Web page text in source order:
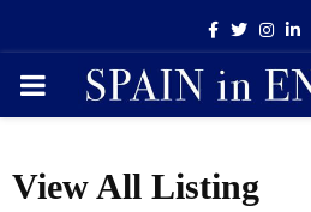
Facebook
Twitter
PRIMARY
View All Listing